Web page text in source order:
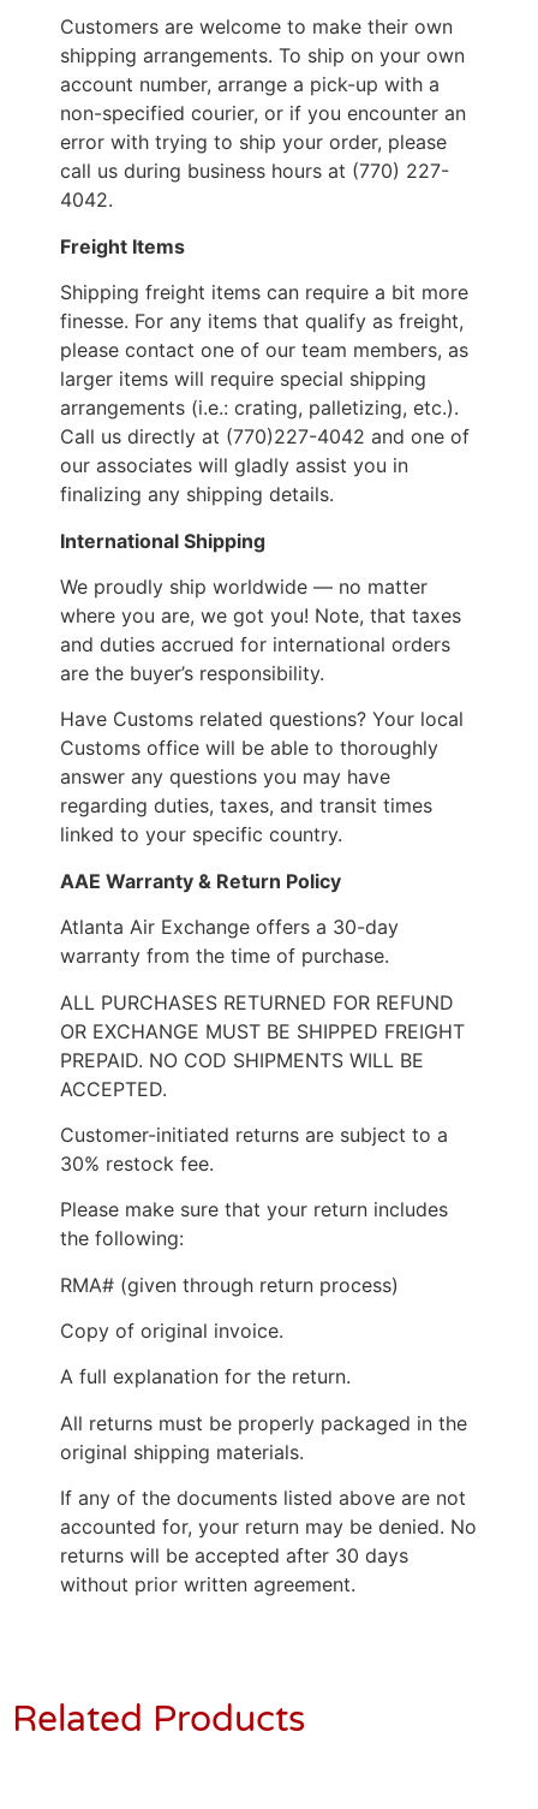
Customers are welcome to make their own
shipping arrangements. To ship on your own
account number, arrange a pick-up with a
non-specified courier, or if you encounter an
error with trying to ship your order, please
call us during business hours at (770) 227-
4042.
Freight Items
Shipping freight items can require a bit more
finesse. For any items that qualify as freight,
please contact one of our team members, as
larger items will require special shipping
arrangements (i.e.: crating, palletizing, etc.).
Call us directly at (770)227-4042 and one of
our associates will gladly assist you in
finalizing any shipping details.
International Shipping
We proudly ship worldwide — no matter
where you are, we got you! Note, that taxes
and duties accrued for international orders
are the buyer’s responsibility.
Have Customs related questions? Your local
Customs office will be able to thoroughly
answer any questions you may have
regarding duties, taxes, and transit times
linked to your specific country.
AAE Warranty & Return Policy
Atlanta Air Exchange offers a 30-day
warranty from the time of purchase.
ALL PURCHASES RETURNED FOR REFUND
OR EXCHANGE MUST BE SHIPPED FREIGHT
PREPAID. NO COD SHIPMENTS WILL BE
ACCEPTED.
Customer-initiated returns are subject to a
30% restock fee.
Please make sure that your return includes
the following:
RMA# (given through return process)
Copy of original invoice.
A full explanation for the return.
All returns must be properly packaged in the
original shipping materials.
If any of the documents listed above are not
accounted for, your return may be denied. No
returns will be accepted after 30 days
without prior written agreement.
Related Products